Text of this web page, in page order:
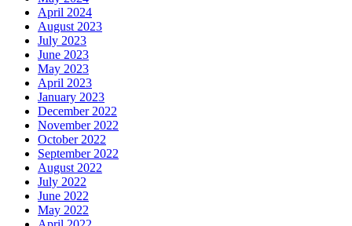
April 2024
August 2023
July 2023
June 2023
May 2023
April 2023
January 2023
December 2022
November 2022
October 2022
September 2022
August 2022
July 2022
June 2022
May 2022